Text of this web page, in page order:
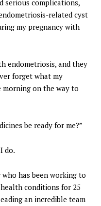
serious complications,
related cyst
my pregnancy with
endometriosis, and they
forget what my
morning on the way to
be ready for me?”
do.
has been working to
conditions for 25
an incredible team